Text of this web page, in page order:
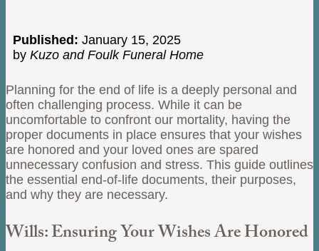
Published: January 15, 2025
by Kuzo and Foulk Funeral Home
Planning for the end of life is a deeply personal and
often challenging process. While it can be
uncomfortable to confront our mortality, having the
proper documents in place ensures that your wishes
are honored and your loved ones are spared
unnecessary confusion and stress. This guide outlines
the essential end-of-life documents, their purposes,
and why they are necessary.
Wills: Ensuring Your Wishes Are Honored